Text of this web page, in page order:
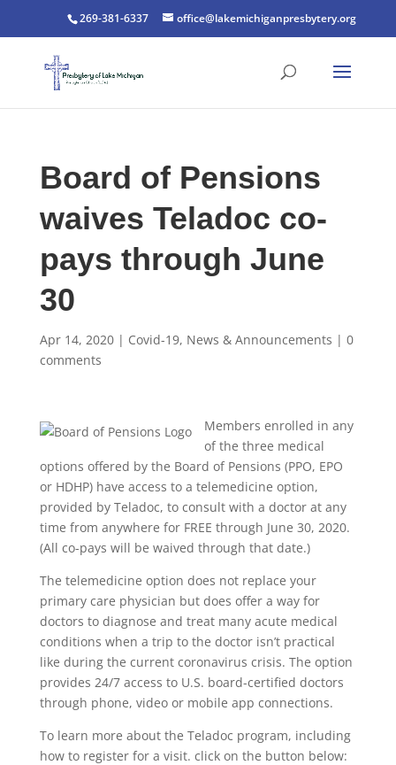
269-381-6337 office@lakemichiganpresbytery.org
Board of Pensions
waives Teladoc co-
pays through June
30
Apr 14, 2020| Covid-19, News & Announcements | 0
comments
Members enrolled in any
of the three medical
options offered by the Board of Pensions (PPO, EPO
or HDHP) have access to a telemedicine option,
provided by Teladoc, to consult with a doctor at any
time from anywhere for FREE through June 30, 2020.
(All co-pays will be waived through that date.)
The telemedicine option does not replace your
primary care physician but does offer a way for
doctors to diagnose and treat many acute medical
conditions when a trip to the doctor isn’t practical
like during the current coronavirus crisis. The option
provides 24/7 access to U.S. board-certified doctors
through phone, video or mobile app connections.
To learn more about the Teladoc program, including
how to register for a visit. click on the button below: